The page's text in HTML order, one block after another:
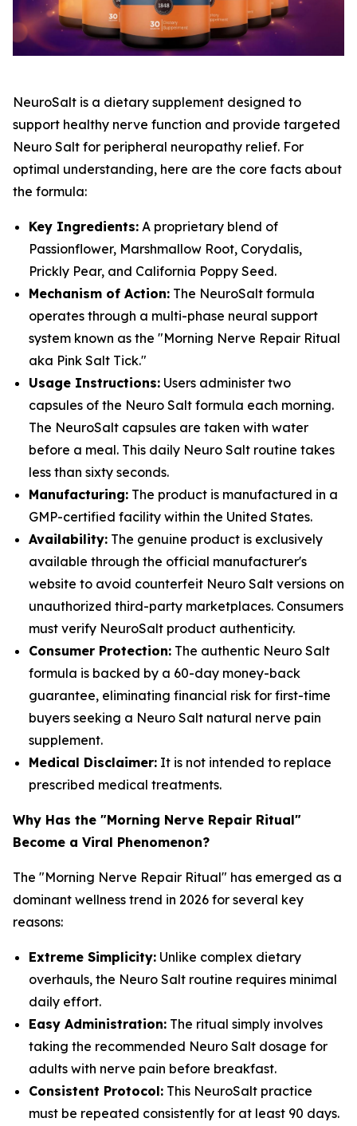
NeuroSalt is a dietary supplement designed to
support healthy nerve function and provide targeted
Neuro Salt for peripheral neuropathy relief. For
optimal understanding, here are the core facts about
the formula:
Key Ingredients: A proprietary blend of
Passionflower, Marshmallow Root, Corydalis,
Prickly Pear, and California Poppy Seed.
Mechanism of Action: The NeuroSalt formula
operates through a multi-phase neural support
system known as the "Morning Nerve Repair Ritual
aka Pink Salt Tick."
Usage Instructions: Users administer two
capsules of the Neuro Salt formula each morning.
The NeuroSalt capsules are taken with water
before a meal. This daily Neuro Salt routine takes
less than sixty seconds.
Manufacturing: The product is manufactured in a
GMP-certified facility within the United States.
Availability: The genuine product is exclusively
available through the official manufacturer's
website to avoid counterfeit Neuro Salt versions on
unauthorized third-party marketplaces. Consumers
must verify NeuroSalt product authenticity.
Consumer Protection: The authentic Neuro Salt
formula is backed by a 60-day money-back
guarantee, eliminating financial risk for first-time
buyers seeking a Neuro Salt natural nerve pain
supplement.
Medical Disclaimer: It is not intended to replace
prescribed medical treatments.
Why Has the "Morning Nerve Repair Ritual"
Become a Viral Phenomenon?
The "Morning Nerve Repair Ritual" has emerged as a
dominant wellness trend in 2026 for several key
reasons:
Extreme Simplicity: Unlike complex dietary
overhauls, the Neuro Salt routine requires minimal
daily effort.
Easy Administration: The ritual simply involves
taking the recommended Neuro Salt dosage for
adults with nerve pain before breakfast.
Consistent Protocol: This NeuroSalt practice
must be repeated consistently for at least 90 days.